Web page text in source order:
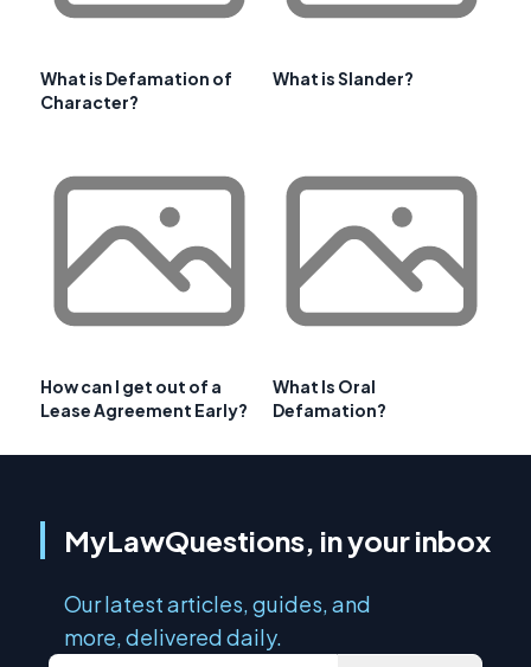
What is Defamation of
Character?
What is Slander?
How can I get out of a
Lease Agreement Early?
What Is Oral
Defamation?
MyLawQuestions, in your inbox
Our latest articles, guides, and
more, delivered daily.